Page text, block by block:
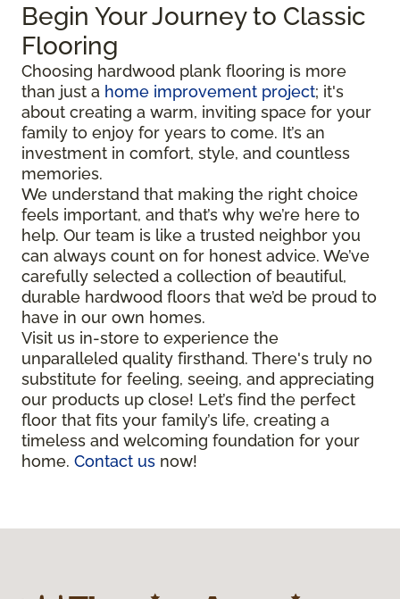
Begin Your Journey to Classic
Flooring
Choosing hardwood plank flooring is more
than just a home improvement project; it's
about creating a warm, inviting space for your
family to enjoy for years to come. It’s an
investment in comfort, style, and countless
memories.
We understand that making the right choice
feels important, and that’s why we’re here to
help. Our team is like a trusted neighbor you
can always count on for honest advice. We’ve
carefully selected a collection of beautiful,
durable hardwood floors that we’d be proud to
have in our own homes.
Visit us in-store to experience the
unparalleled quality firsthand. There's truly no
substitute for feeling, seeing, and appreciating
our products up close! Let’s find the perfect
floor that fits your family’s life, creating a
timeless and welcoming foundation for your
home. Contact us now!